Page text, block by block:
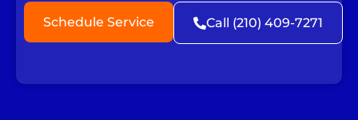
Schedule Service Call (210) 409-7271